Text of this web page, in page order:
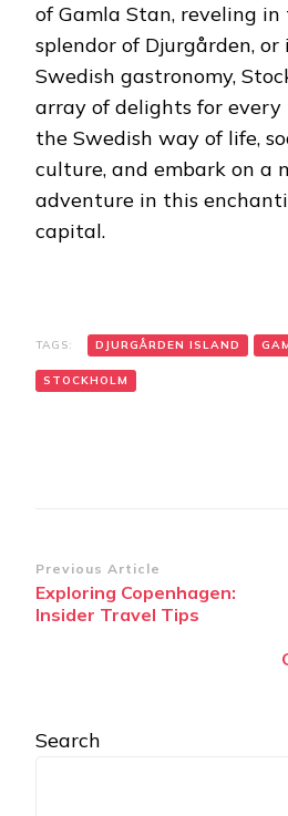
of Gamla Stan, reveling
splendor of Djurgården,
Swedish gastronomy,
array of delights for every
the Swedish way of life,
culture, and embark on a
adventure in this
capital.
TAGS: DJURGÅRDEN ISLAND
STOCKHOLM
Post
Navigation
Previous Article
Exploring Copenhagen:
Insider Travel Tips
Search